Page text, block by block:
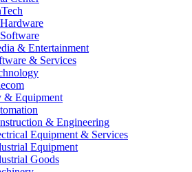
& Entertainment
& Services
& Equipment
& Engineering
Equipment & Services
Equipment
Goods